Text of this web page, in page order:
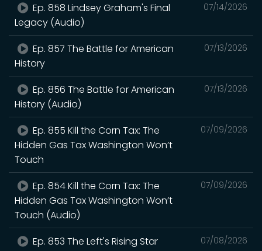
07/14/2026
Ep. 858 Lindsey Graham's Final
Legacy (Audio)
07/13/2026
Ep. 857 The Battle for American
History
07/13/2026
Ep. 856 The Battle for American
History (Audio)
07/09/2026
Ep. 855 Kill the Corn Tax: The
Hidden Gas Tax Washington Won’t
Touch
07/09/2026
Ep. 854 Kill the Corn Tax: The
Hidden Gas Tax Washington Won’t
Touch (Audio)
07/08/2026
Ep. 853 The Left's Rising Star